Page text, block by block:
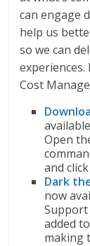
can engage
help us
so we can
Cost
Open
and
Dark
now
added
making